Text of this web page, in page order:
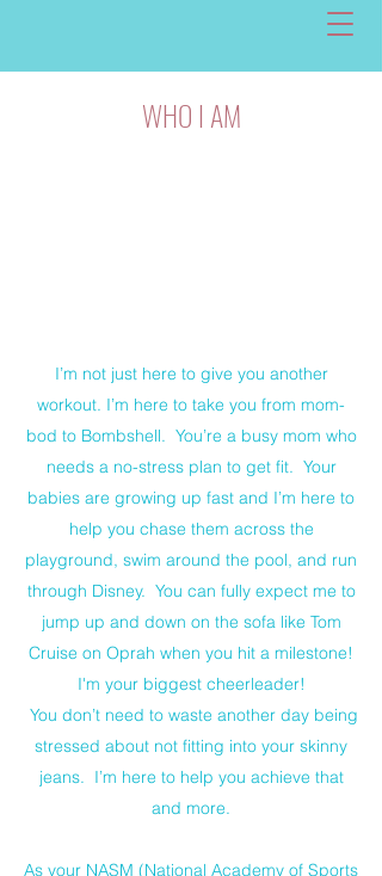
WHO I AM
I’m not just here to give you another
workout. I’m here to take you from mom-
bod to Bombshell. You’re a busy mom who
needs a no-stress plan to get fit. Your
babies are growing up fast and I’m here to
help you chase them across the
playground, swim around the pool, and run
through Disney. You can fully expect me to
jump up and down on the sofa like Tom
Cruise on Oprah when you hit a milestone!
I'm your biggest cheerleader!
You don’t need to waste another day being
stressed about not fitting into your skinny
jeans. I’m here to help you achieve that
and more.
As your NASM (National Academy of Sports